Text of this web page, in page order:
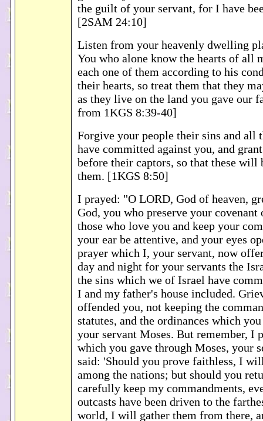
the guilt of your servant, for I have
[2SAM 24:10]
Listen from your heavenly dwelling
You who alone know the hearts of all
each one of them according to his
their hearts, so treat them that they
as they live on the land you gave our
from 1KGS 8:39-40]
Forgive your people their sins and all
have committed against you, and
before their captors, so that these will
them. [1KGS 8:50]
I prayed: "O LORD, God of heaven,
God, you who preserve your
those who love you and keep your
your ear be attentive, and your eyes
prayer which I, your servant, now
day and night for your servants the
the sins which we of Israel have
I and my father's house included.
offended you, not keeping the
statutes, and the ordinances which
your servant Moses. But remember, I
which you gave through Moses, your
said: 'Should you prove faithless, I
among the nations; but should you
carefully keep my commandments,
outcasts have been driven to the
world, I will gather them from there,